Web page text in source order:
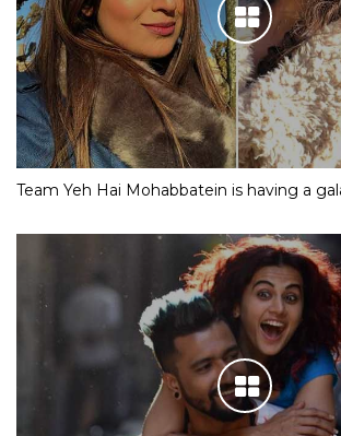
Team Yeh Hai Mohabbatein is having a